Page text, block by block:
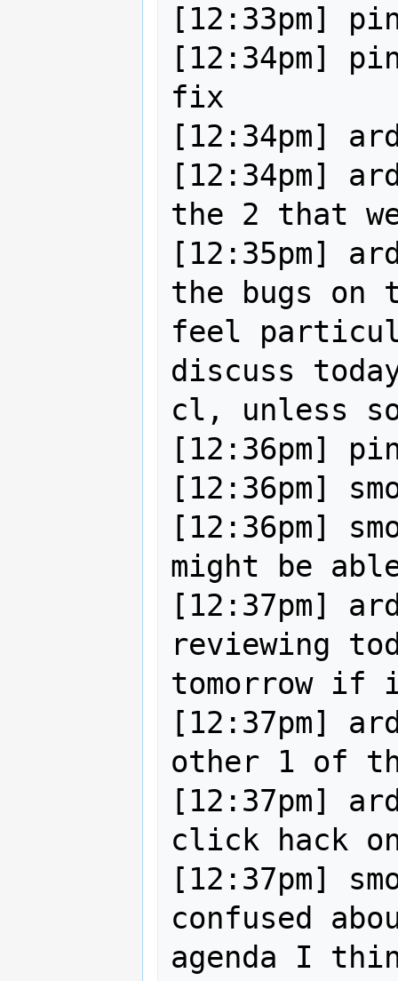
[12:33pm]
[12:34pm]
fix
[12:34pm]
[12:34pm]
the 2 that
[12:35pm]
the bugs
feel
discuss
cl, unless
[12:36pm]
[12:36pm]
[12:36pm]
might be
[12:37pm]
reviewing
tomorrow if
[12:37pm]
other 1 of
[12:37pm]
click hack
[12:37pm]
confused
agenda I